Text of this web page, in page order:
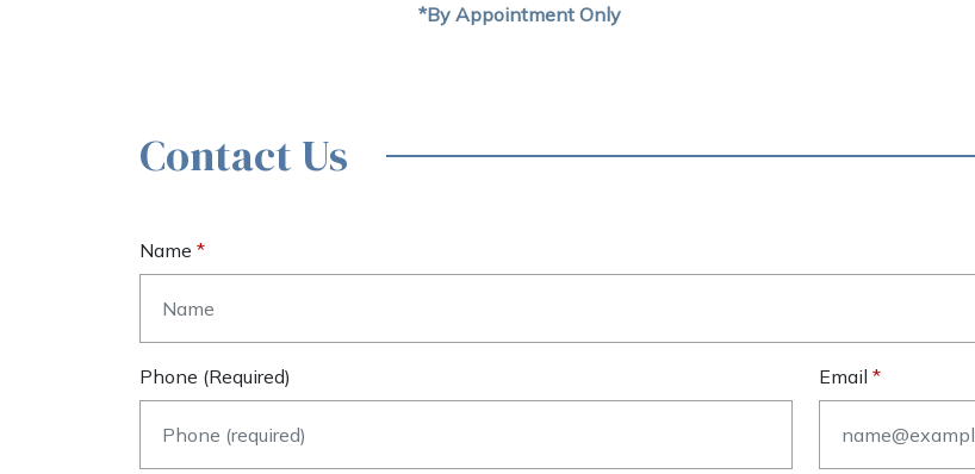
*By Appointment Only
Contact Us
Name
Phone (required) Email